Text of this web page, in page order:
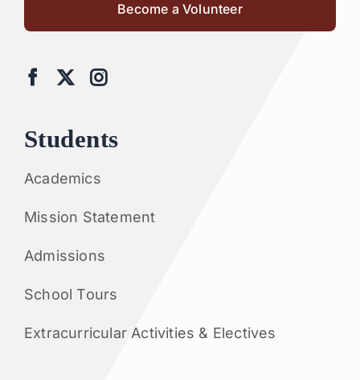
Become a Volunteer
Students
Academics
Mission Statement
Admissions
School Tours
Extracurricular Activities & Electives